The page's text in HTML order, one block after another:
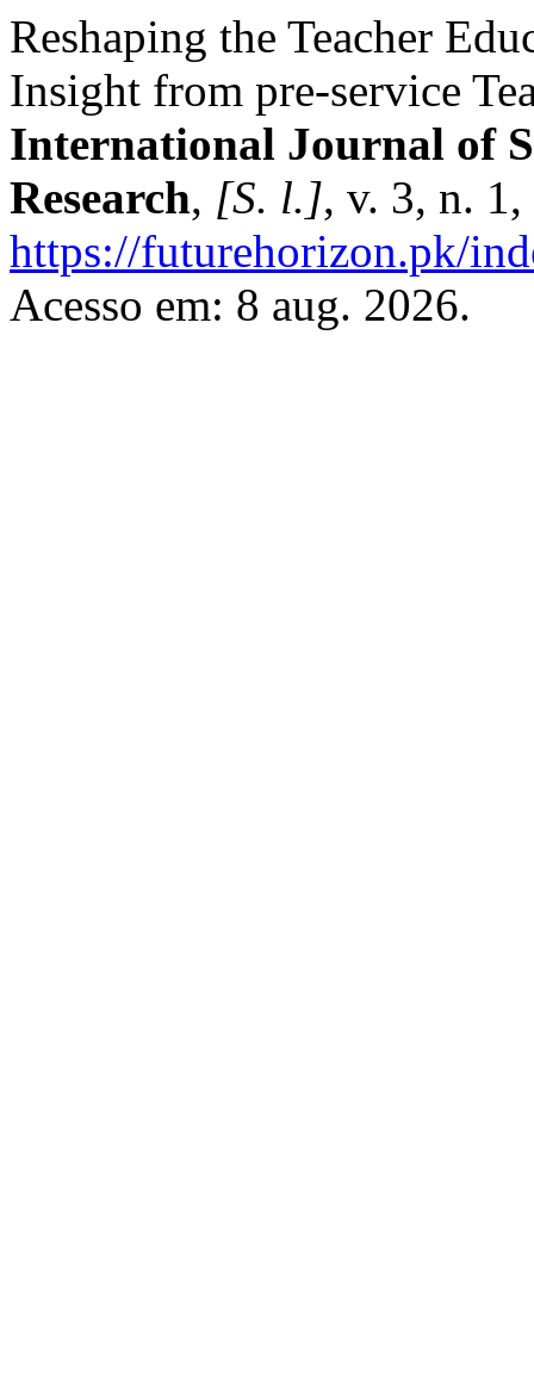
Reshaping the Teacher
Insight from pre-service
International Journal of
Research, [S. l.], v. 3, n.
https://futurehorizon.pk/
Acesso em: 8 aug. 2026.